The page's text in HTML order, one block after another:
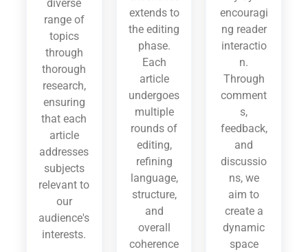
diverse
range of
topics
through
thorough
research,
ensuring
that each
article
addresses
subjects
relevant to
our
audience's
interests.
extends to
the editing
phase.
Each
article
undergoes
multiple
rounds of
editing,
refining
language,
structure,
and
overall
coherence
encouragi
ng reader
interactio
n.
Through
comment
s,
feedback,
and
discussio
ns, we
aim to
create a
dynamic
space